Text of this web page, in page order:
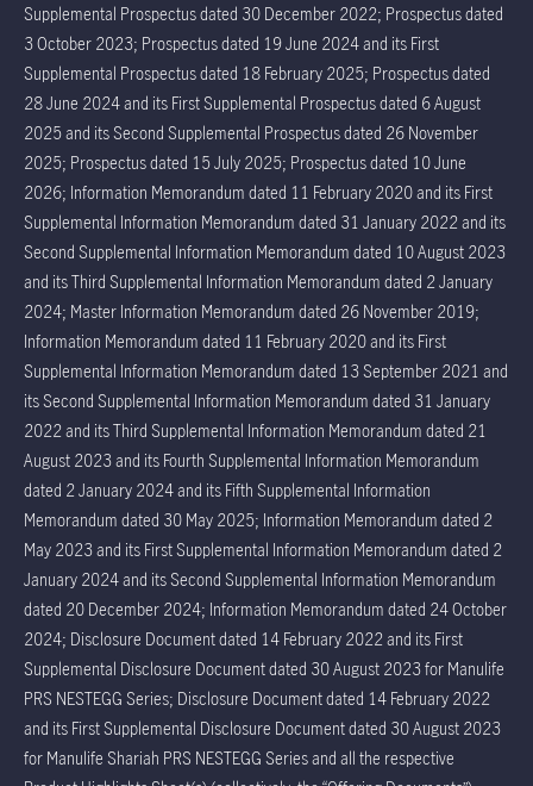
Supplemental Prospectus dated 30 December 2022; Prospectus dated
3 October 2023; Prospectus dated 19 June 2024 and its First
Supplemental Prospectus dated 18 February 2025; Prospectus dated
28 June 2024 and its First Supplemental Prospectus dated 6 August
2025 and its Second Supplemental Prospectus dated 26 November
2025; Prospectus dated 15 July 2025; Prospectus dated 10 June
2026; Information Memorandum dated 11 February 2020 and its First
Supplemental Information Memorandum dated 31 January 2022 and its
Second Supplemental Information Memorandum dated 10 August 2023
and its Third Supplemental Information Memorandum dated 2 January
2024; Master Information Memorandum dated 26 November 2019;
Information Memorandum dated 11 February 2020 and its First
Supplemental Information Memorandum dated 13 September 2021 and
its Second Supplemental Information Memorandum dated 31 January
2022 and its Third Supplemental Information Memorandum dated 21
August 2023 and its Fourth Supplemental Information Memorandum
dated 2 January 2024 and its Fifth Supplemental Information
Memorandum dated 30 May 2025; Information Memorandum dated 2
May 2023 and its First Supplemental Information Memorandum dated 2
January 2024 and its Second Supplemental Information Memorandum
dated 20 December 2024; Information Memorandum dated 24 October
2024; Disclosure Document dated 14 February 2022 and its First
Supplemental Disclosure Document dated 30 August 2023 for Manulife
PRS NESTEGG Series; Disclosure Document dated 14 February 2022
and its First Supplemental Disclosure Document dated 30 August 2023
for Manulife Shariah PRS NESTEGG Series and all the respective